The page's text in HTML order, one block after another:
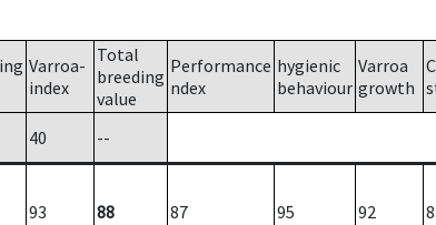
Varroa-
index
Total
breeding
value
Performance
ndex
hygienic
behaviour
Varroa
growth
40
--
93 88 87 95 92